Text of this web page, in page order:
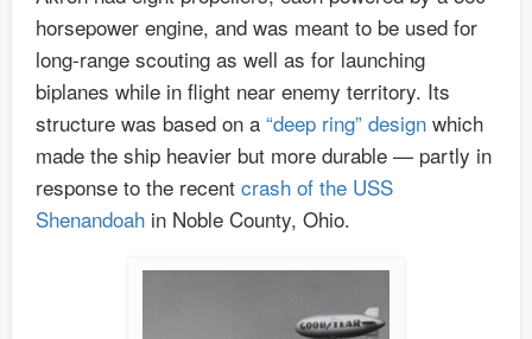
horsepower engine, and was meant to be used for
long-range scouting as well as for launching
biplanes while in flight near enemy territory. Its
structure was based on a “deep ring” design which
made the ship heavier but more durable — partly in
response to the recent crash of the USS
Shenandoah in Noble County, Ohio.